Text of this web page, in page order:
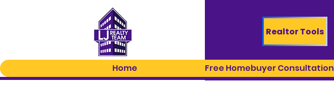
Realtor Tools
Home Free Homebuyer Consultation